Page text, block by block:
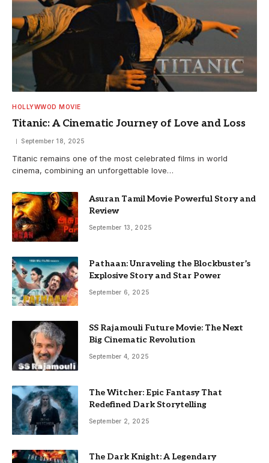
HOLLYWWOD MOVIE
Titanic: A Cinematic Journey of Love and Loss
September 18, 2025
Titanic remains one of the most celebrated films in world
cinema, combining an unforgettable love…
Asuran Tamil Movie Powerful Story and
Review
September 13, 2025
Pathaan: Unraveling the Blockbuster’s
Explosive Story and Star Power
September 6, 2025
SS Rajamouli Future Movie: The Next
Big Cinematic Revolution
September 4, 2025
The Witcher: Epic Fantasy That
Redefined Dark Storytelling
September 2, 2025
The Dark Knight: A Legendary